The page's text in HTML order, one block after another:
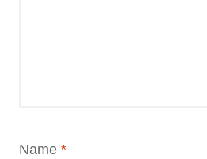
Name *